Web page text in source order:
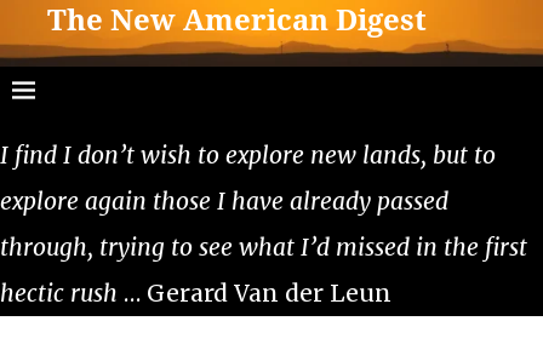
The New American Digest
I find I don’t wish to explore new lands, but to
explore again those I have already passed
through, trying to see what I’d missed in the first
hectic rush … Gerard Van der Leun